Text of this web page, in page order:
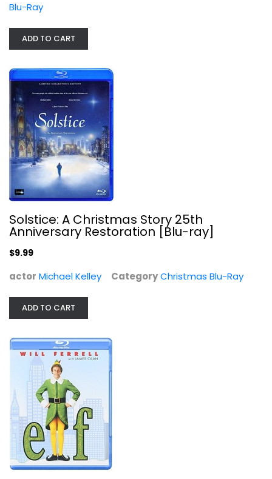
Solstice: A Christmas Story 25th...
Christmas Blu-Ray
Christmas Blu-Ray
Blu-Ray
ADD TO CART
Solstice: A Christmas Story 25th
Anniversary Restoration [Blu-ray]
$9.99
actor Michael Kelley CategoryChristmas Blu-Ray
ADD TO CART